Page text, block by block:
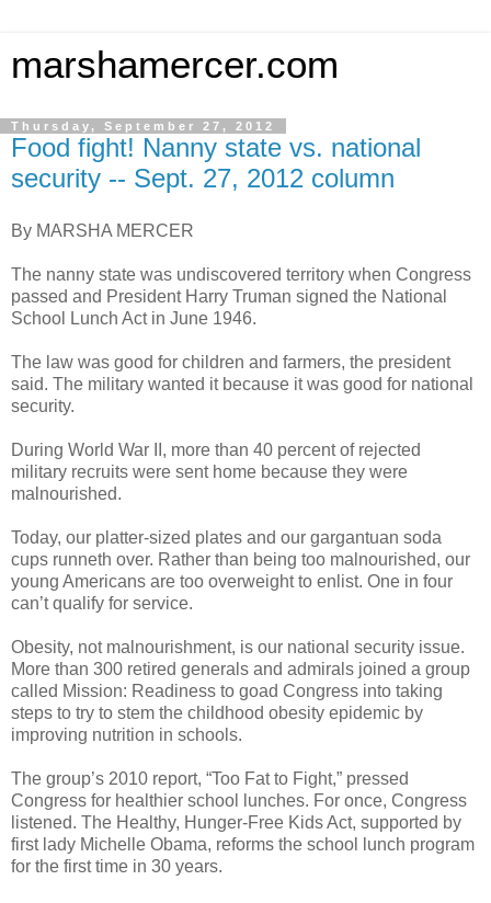
marshamercer.com
Thursday, September 27, 2012
Food fight! Nanny state vs. national
security -- Sept. 27, 2012 column
By MARSHA MERCER
The nanny state was undiscovered territory when Congress
passed and President Harry Truman signed the National
School Lunch Act in June 1946.
The law was good for children and farmers, the president
said. The military wanted it because it was good for national
security.
During World War II, more than 40 percent of rejected
military recruits were sent home because they were
malnourished.
Today, our platter-sized plates and our gargantuan soda
cups runneth over. Rather than being too malnourished, our
young Americans are too overweight to enlist. One in four
can’t qualify for service.
Obesity, not malnourishment, is our national security issue.
More than 300 retired generals and admirals joined a group
called Mission: Readiness to goad Congress into taking
steps to try to stem the childhood obesity epidemic by
improving nutrition in schools.
The group’s 2010 report, “Too Fat to Fight,” pressed
Congress for healthier school lunches. For once, Congress
listened. The Healthy, Hunger-Free Kids Act, supported by
first lady Michelle Obama, reforms the school lunch program
for the first time in 30 years.